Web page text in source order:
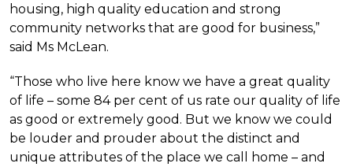
housing, high quality education and strong
community networks that are good for business,”
said Ms McLean.
“Those who live here know we have a great quality
of life – some 84 per cent of us rate our quality of life
as good or extremely good. But we know we could
be louder and prouder about the distinct and
unique attributes of the place we call home – and